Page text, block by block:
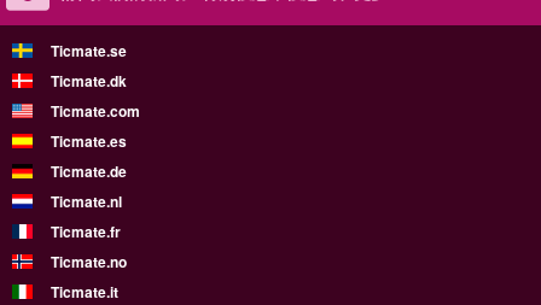
Ticmate.se
Ticmate.dk
Ticmate.com
Ticmate.es
Ticmate.de
Ticmate.nl
Ticmate.fr
Ticmate.no
Ticmate.it